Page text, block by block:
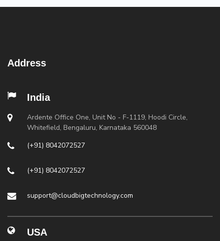
Address
India
Ardente Office One, Unit No - F-1119, Hoodi Circle,
Whitefield, Bengaluru, Karnataka 560048
(+91) 8042072527
(+91) 8042072527
support@cloudbigtechnology.com
USA